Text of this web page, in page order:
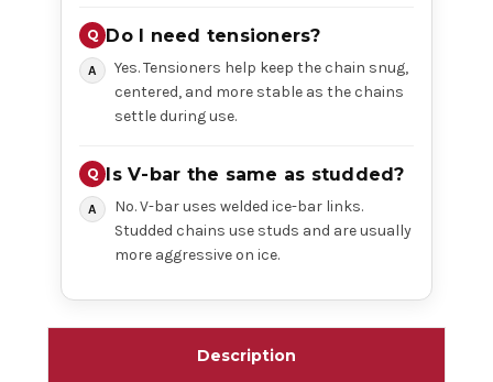
Do I need tensioners?
Yes. Tensioners help keep the chain snug,
centered, and more stable as the chains
settle during use.
Is V-bar the same as studded?
No. V-bar uses welded ice-bar links.
Studded chains use studs and are usually
more aggressive on ice.
Description